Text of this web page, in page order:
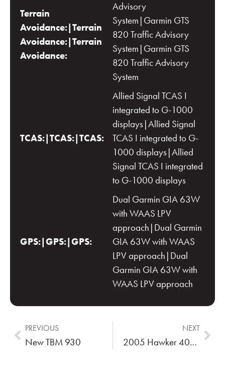
Terrain
Avoidance:|Terrain
Avoidance:|Terrain
Avoidance:
Advisory
System|Garmin GTS
820 Traffic Advisory
System|Garmin GTS
820 Traffic Advisory
System
TCAS:|TCAS:|TCAS:
Allied Signal TCAS I
integrated to G-1000
displays|Allied Signal
TCAS I integrated to G-
1000 displays|Allied
Signal TCAS I integrated
to G-1000 displays
GPS:|GPS:|GPS:
Dual Garmin GIA 63W
with WAAS LPV
approach|Dual Garmin
GIA 63W with WAAS
LPV approach|Dual
Garmin GIA 63W with
WAAS LPV approach
PREVIOUS
New TBM 930
NEXT
2005 Hawker 400XP